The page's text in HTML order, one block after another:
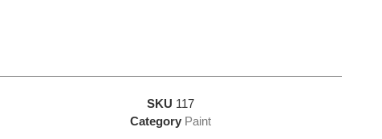
SKU 117
Category Paint